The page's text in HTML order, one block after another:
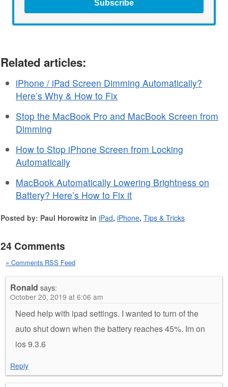
Subscribe
Related articles:
iPhone / iPad Screen Dimming Automatically?
Here’s Why & How to Fix
Stop the MacBook Pro and MacBook Screen from
Dimming
How to Stop iPhone Screen from Locking
Automatically
MacBook Automatically Lowering Brightness on
Battery? Here’s How to Fix it
Posted by: Paul Horowitz in iPad, iPhone, Tips & Tricks
24 Comments
» Comments RSS Feed
Ronald says:
October 20, 2019 at 6:06 am
Need help with ipad settings. I wanted to turn of the
auto shut down when the battery reaches 45%. Im on
ios 9.3.6
Reply